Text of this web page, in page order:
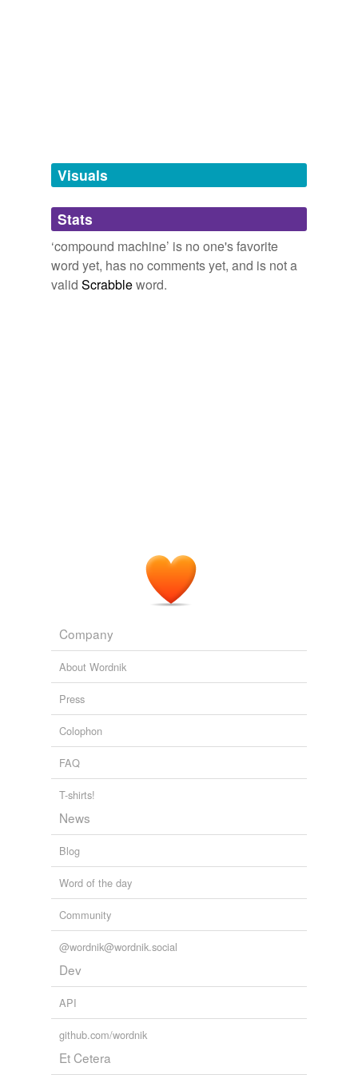
unavailable.
Adding tags is temporarily disabled while
we update our database.
Visuals
Stats
‘compound machine’ is no one's favorite
word yet, has no comments yet, and is not a
valid Scrabbleword.
Company
About Wordnik
Press
Colophon
FAQ
T-shirts!
News
Blog
Word of the day
Community
@wordnik@wordnik.social
Dev
API
github.com/wordnik
Et Cetera